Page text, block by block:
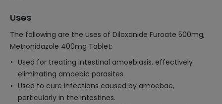
Uses
The following are the uses of Diloxanide Furoate 500mg,
Metronidazole 400mg Tablet:
Used for treating intestinal amoebiasis, effectively
eliminating amoebic parasites.
Used to cure infections caused by amoebae,
particularly in the intestines.